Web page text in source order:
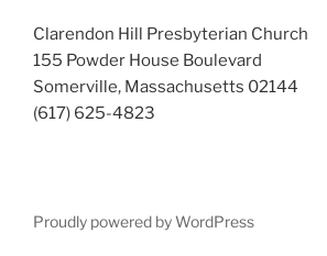
Clarendon Hill Presbyterian Church
155 Powder House Boulevard
Somerville, Massachusetts 02144
(617) 625-4823
Proudly powered by WordPress